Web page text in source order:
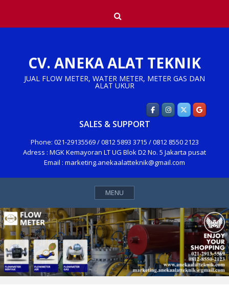
content
CV. ANEKA ALAT TEKNIK
JUAL FLOW METER, WATER METER, METER GAS DAN
ALAT UKUR
SALES & SUPPORT
Phone: 021-29135569 / 0812 5893 3715 / 0812 8550 2123
Adress : MGK Kemayoran LT UG Blok D2 No. 5 Jakarta pusat
Email : marketing.anekaalatteknik@gmail.com
MENU